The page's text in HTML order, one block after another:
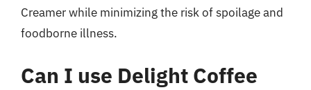
Creamer while minimizing the risk of spoilage and
foodborne illness.
Can I use Delight Coffee